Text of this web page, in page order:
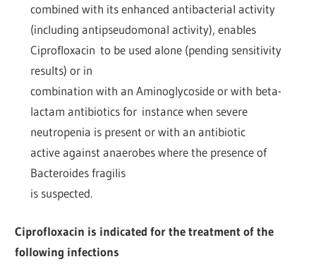
combined with its enhanced antibacterial activity
(including antipseudomonal activity), enables
Ciprofloxacin to be used alone (pending sensitivity
results) or in
combination with an Aminoglycoside or with beta-
lactam antibiotics for instance when severe
neutropenia is present or with an antibiotic
active against anaerobes where the presence of
Bacteroides fragilis
is suspected.
Ciprofloxacin is indicated for the treatment of the
following infections